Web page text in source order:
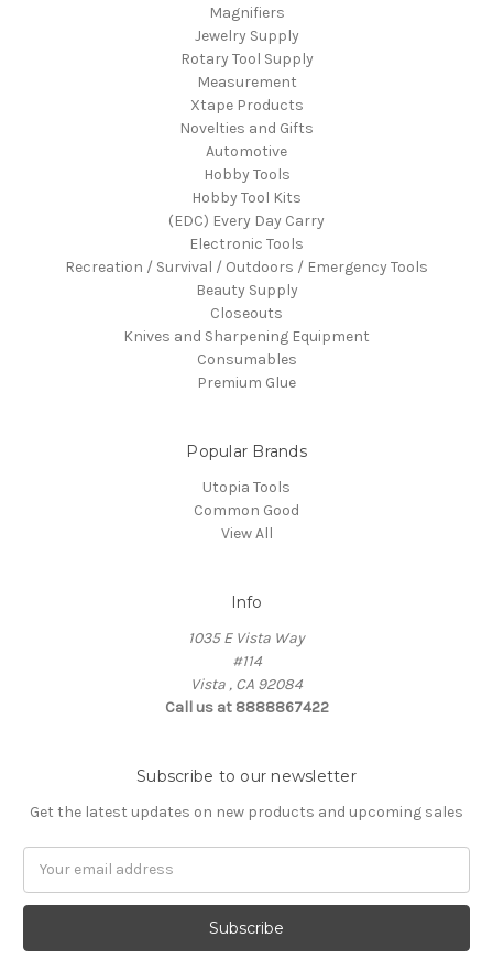
Magnifiers
Jewelry Supply
Rotary Tool Supply
Measurement
Xtape Products
Novelties and Gifts
Automotive
Hobby Tools
Hobby Tool Kits
(EDC) Every Day Carry
Electronic Tools
Recreation / Survival / Outdoors / Emergency Tools
Beauty Supply
Closeouts
Knives and Sharpening Equipment
Consumables
Premium Glue
Popular Brands
Utopia Tools
Common Good
View All
Info
1035 E Vista Way
#114
Vista , CA 92084
Call us at 8888867422
Subscribe to our newsletter
Get the latest updates on new products and upcoming sales